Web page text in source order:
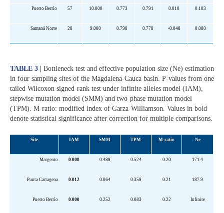
Puerto Berrío 57 10.000 0.773 0.791 0.010 0.103
Samaná Norte 28 9.000 0.798 0.778 -0.048 0.080
TABLE 3 |
Bottleneck test and effective population size (Ne) estimation
in four sampling sites of the Magdalena-Cauca basin. P-values from one
tailed Wilcoxon signed-rank test under infinite alleles model (IAM),
stepwise mutation model (SMM) and two-phase mutation model
(TPM). M-ratio: modified index of Garza-Williamson. Values in bold
denote statistical significance after correction for multiple comparisons.
Site IAM SMM TPM M-ratio Ne
Margento 0.008 0.489 0.524 0.20 171.4
Punta Cartagena 0.012 0.064 0.359 0.21 187.9
Puerto Berrío 0.000 0.252 0.083 0.22 Infinite